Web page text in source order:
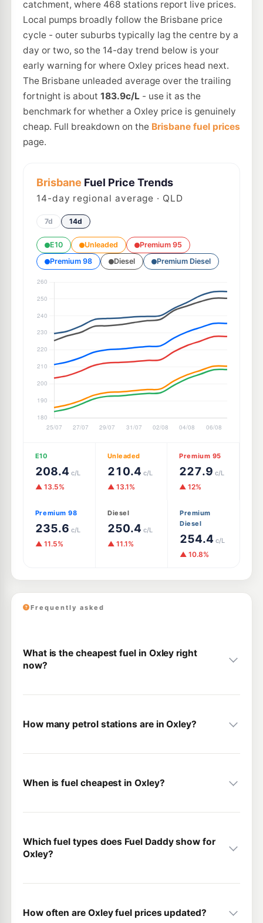
catchment, where 468 stations report live prices.
Local pumps broadly follow the Brisbane price
cycle - outer suburbs typically lag the centre by a
day or two, so the 14-day trend below is your
early warning for where Oxley prices head next.
The Brisbane unleaded average over the trailing
fortnight is about 183.9c/L- use it as the
benchmark for whether a Oxley price is genuinely
cheap. Full breakdown on the Brisbane fuel prices
page.
Brisbane Fuel Price Trends
14-day regional average · QLD
7d 14d
E10 Unleaded
Premium 95
Premium 98
Diesel Premium Diesel
E10
208.4 c/L
▲ 13.5%
Unleaded
210.4 c/L
▲ 13.1%
Premium 95
227.9 c/L
▲ 12%
Premium 98
235.6 c/L
▲ 11.5%
Diesel
250.4 c/L
▲ 11.1%
Premium
Diesel
254.4 c/L
▲ 10.8%
Frequently asked
What is the cheapest fuel in Oxley right
now?
How many petrol stations are in Oxley?
When is fuel cheapest in Oxley?
Which fuel types does Fuel Daddy show for
Oxley?
How often are Oxley fuel prices updated?